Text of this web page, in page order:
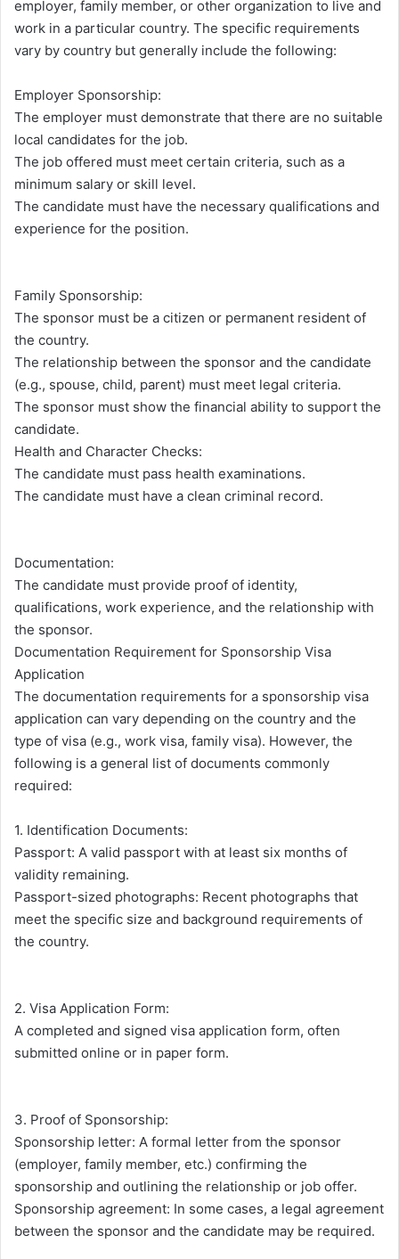
employer, family member, or other organization to live and
work in a particular country. The specific requirements
vary by country but generally include the following:
Employer Sponsorship:
The employer must demonstrate that there are no suitable
local candidates for the job.
The job offered must meet certain criteria, such as a
minimum salary or skill level.
The candidate must have the necessary qualifications and
experience for the position.
Family Sponsorship:
The sponsor must be a citizen or permanent resident of
the country.
The relationship between the sponsor and the candidate
(e.g., spouse, child, parent) must meet legal criteria.
The sponsor must show the financial ability to support the
candidate.
Health and Character Checks:
The candidate must pass health examinations.
The candidate must have a clean criminal record.
Documentation:
The candidate must provide proof of identity,
qualifications, work experience, and the relationship with
the sponsor.
Documentation Requirement for Sponsorship Visa
Application
The documentation requirements for a sponsorship visa
application can vary depending on the country and the
type of visa (e.g., work visa, family visa). However, the
following is a general list of documents commonly
required:
1. Identification Documents:
Passport: A valid passport with at least six months of
validity remaining.
Passport-sized photographs: Recent photographs that
meet the specific size and background requirements of
the country.
2. Visa Application Form:
A completed and signed visa application form, often
submitted online or in paper form.
3. Proof of Sponsorship:
Sponsorship letter: A formal letter from the sponsor
(employer, family member, etc.) confirming the
sponsorship and outlining the relationship or job offer.
Sponsorship agreement: In some cases, a legal agreement
between the sponsor and the candidate may be required.